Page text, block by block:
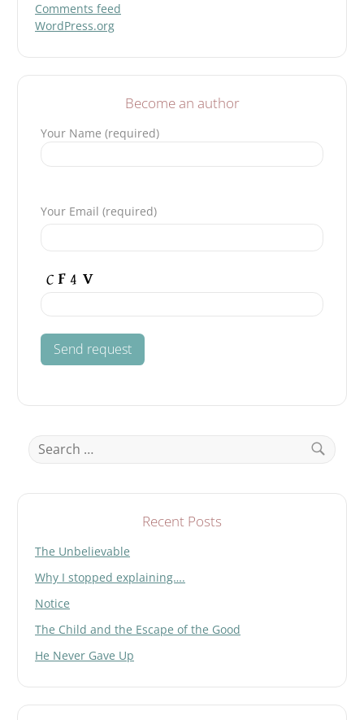
Comments feed
WordPress.org
Become an author
Your Name (required)
l
e
a
e
l
e
e
s
f
i
m
t
y
Your Email (required)
Search
for:
Recent Posts
The Unbelievable
Why I stopped explaining….
Notice
The Child and the Escape of the Good
He Never Gave Up